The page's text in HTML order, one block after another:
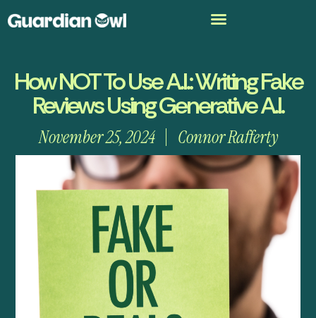
How NOT To Use A.I.: Writing Fake
Reviews Using Generative A.I.
November 25, 2024 Connor Rafferty